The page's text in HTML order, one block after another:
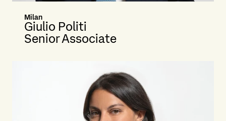
Milan
Giulio Politi
Senior Associate